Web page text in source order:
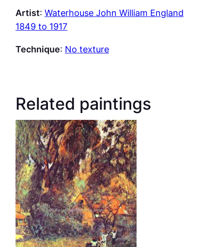
Artist: Waterhouse John William England
1849 to 1917
Technique: No texture
Related paintings